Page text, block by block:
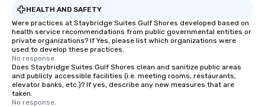
HEALTH AND SAFETY
Were practices at Staybridge Suites Gulf Shores developed based on
health service recommendations from public governmental entities or
private organizations? If Yes, please list which organizations were
used to develop these practices.
No response.
Does Staybridge Suites Gulf Shores clean and sanitize public areas
and publicly accessible facilities (i.e. meeting rooms, restaurants,
elevator banks, etc.)? If yes, describe any new measures that are
taken.
No response.